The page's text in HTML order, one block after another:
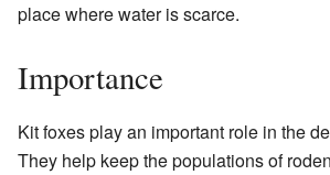
place where water is scarce.
Importance
Kit foxes play an important role in the
They help keep the populations of